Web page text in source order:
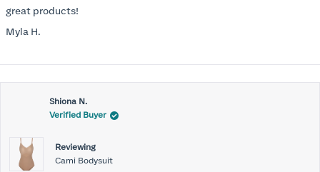
great products!
Myla H.
Shiona N.
Verified Buyer
Reviewing
Cami Bodysuit